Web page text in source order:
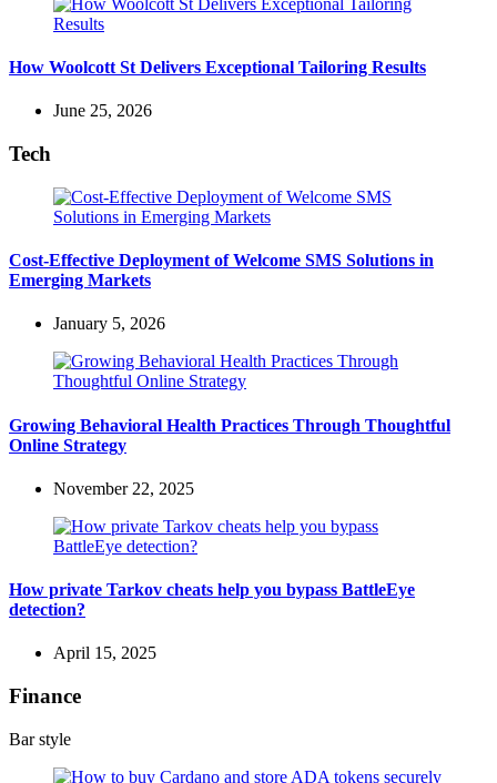
How Woolcott St Delivers Exceptional Tailoring Results
June 25, 2026
Tech
Cost-Effective Deployment of Welcome SMS Solutions in
Emerging Markets
January 5, 2026
Growing Behavioral Health Practices Through Thoughtful
Online Strategy
November 22, 2025
How private Tarkov cheats help you bypass BattleEye
detection?
April 15, 2025
Finance
Bar style